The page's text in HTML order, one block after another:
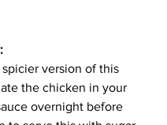
version of this
the chicken in your
overnight before